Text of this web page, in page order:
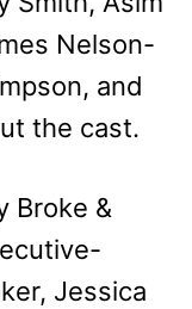
Nelson-
and
the cast.
Broke &
Jessica